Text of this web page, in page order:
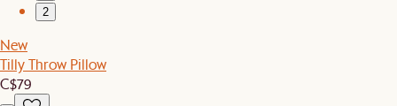
2
New
Tilly Throw Pillow
C$79